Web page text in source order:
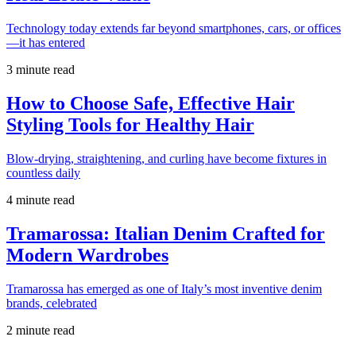
Technology today extends far beyond smartphones, cars, or offices
—it has entered
3 minute read
How to Choose Safe, Effective Hair
Styling Tools for Healthy Hair
Blow-drying, straightening, and curling have become fixtures in
countless daily
4 minute read
Tramarossa: Italian Denim Crafted for
Modern Wardrobes
Tramarossa has emerged as one of Italy’s most inventive denim
brands, celebrated
2 minute read